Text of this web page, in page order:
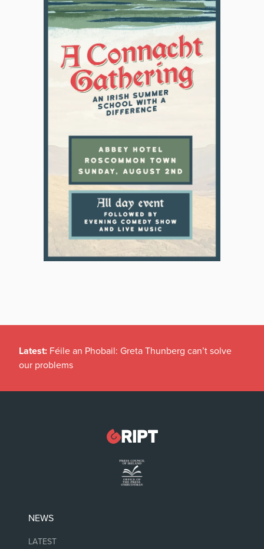
Latest: Féile an Phobail: Greta Thunberg can’t solve
our problems
NEWS
LATEST